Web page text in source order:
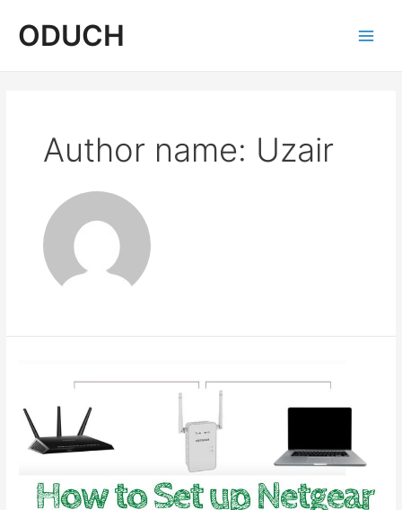
content
ODUCH
Author name: Uzair